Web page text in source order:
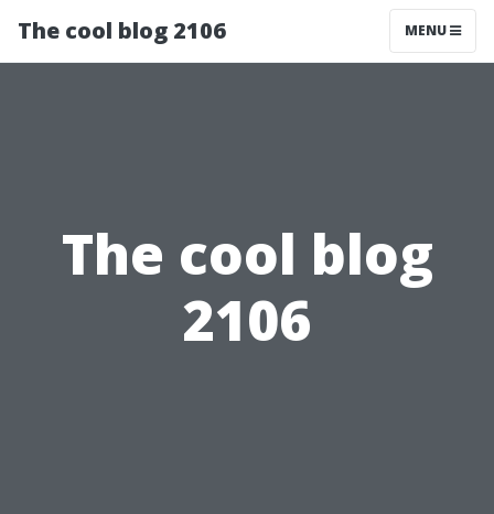
The cool blog 2106 MENU
The cool blog
2106